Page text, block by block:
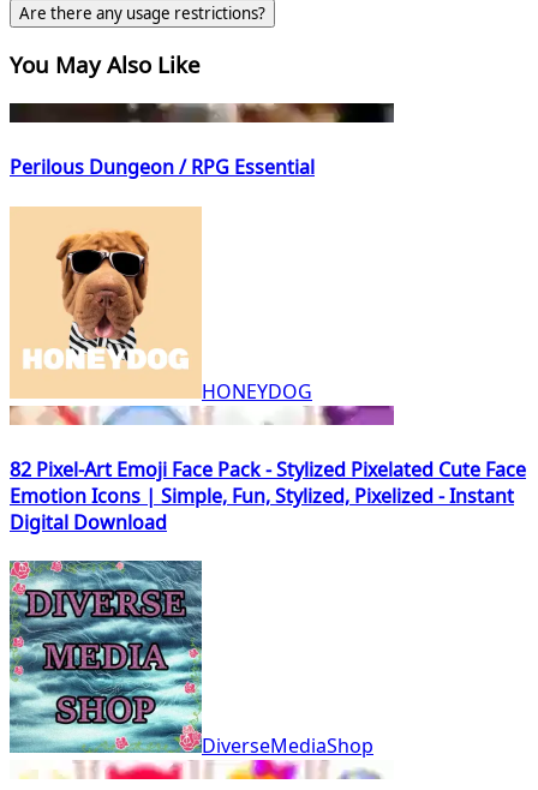
Are there any usage restrictions?
You May Also Like
Perilous Dungeon / RPG Essential
HONEYDOG
82 Pixel-Art Emoji Face Pack - Stylized Pixelated Cute Face
Emotion Icons | Simple, Fun, Stylized, Pixelized - Instant
Digital Download
DiverseMediaShop